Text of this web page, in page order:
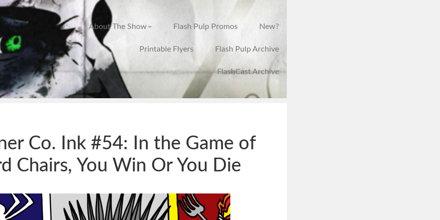
About The Show Flash Pulp Promos New?
Printable Flyers Flash Pulp Archive
FlashCast Archive
Co. Ink #54: In the Game of
Chairs, You Win Or You Die